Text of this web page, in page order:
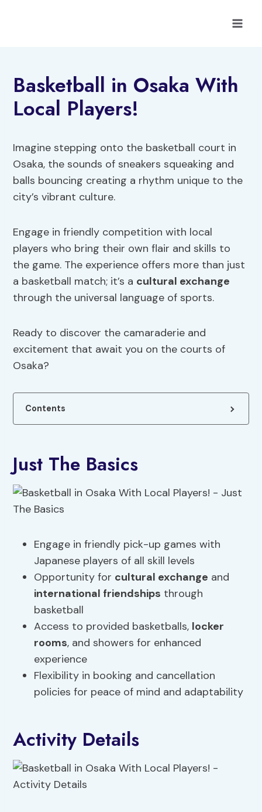
Basketball in Osaka With
Local Players!
Imagine stepping onto the basketball court in
Osaka, the sounds of sneakers squeaking and
balls bouncing creating a rhythm unique to the
city’s vibrant culture.
Engage in friendly competition with local
players who bring their own flair and skills to
the game. The experience offers more than just
a basketball match; it’s a cultural exchange
through the universal language of sports.
Ready to discover the camaraderie and
excitement that await you on the courts of
Osaka?
Contents
Just The Basics
Engage in friendly pick-up games with
Japanese players of all skill levels
Opportunity for cultural exchange and
international friendships through
basketball
Access to provided basketballs, locker
rooms, and showers for enhanced
experience
Flexibility in booking and cancellation
policies for peace of mind and adaptability
Activity Details